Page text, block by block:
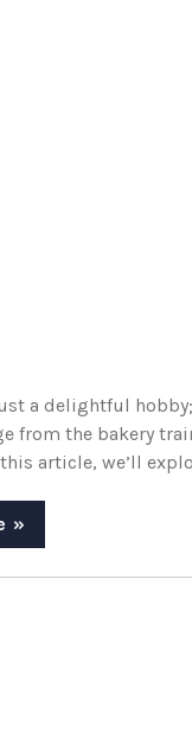
a delightful
from the bakery
article, we’ll
»